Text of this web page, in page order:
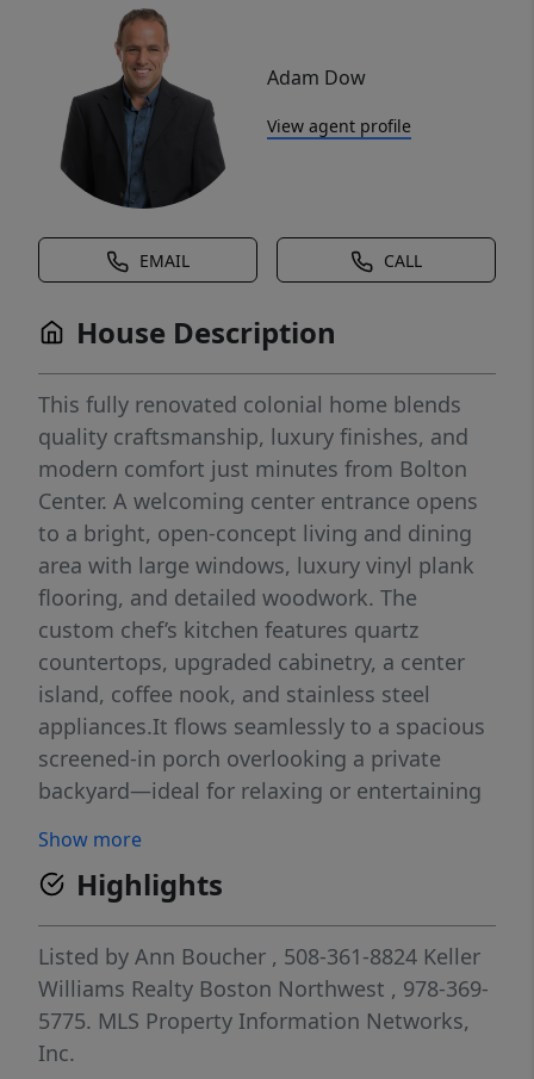
Adam Dow
View agent profile
EMAIL CALL
House Description
This fully renovated colonial home blends
quality craftsmanship, luxury finishes, and
modern comfort just minutes from Bolton
Center. A welcoming center entrance opens
to a bright, open-concept living and dining
area with large windows, luxury vinyl plank
flooring, and detailed woodwork. The
custom chef’s kitchen features quartz
countertops, upgraded cabinetry, a center
island, coffee nook, and stainless steel
appliances.It flows seamlessly to a spacious
screened-in porch overlooking a private
backyard—ideal for relaxing or entertaining
bath and first-floor laundry. The main level
also offers a primary suite with a walk-in
closet and spa-like bath with double vanity
and quartz finishes. Upstairs are 3 generous
bedrooms and a full bath with tiled shower
and double quartz vanity. A fully finished
basement adds an exercise room, bonus
Show more
Highlights
Listed by Ann Boucher , 508-361-8824 Keller
Williams Realty Boston Northwest , 978-369-
5775. MLS Property Information Networks,
Inc.